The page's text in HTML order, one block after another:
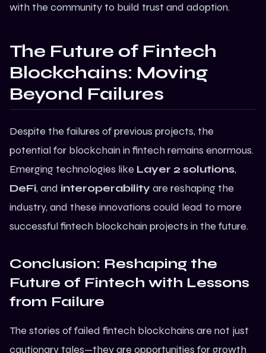
with the community to build trust and adoption.
The Future of Fintech
Blockchains: Moving
Beyond Failures
Despite the failures of previous projects, the
potential for blockchain in fintech remains enormous.
Emerging technologies like Layer 2 solutions,
DeFi, and interoperability are reshaping the
industry, and these innovations could lead to more
successfulfintech blockchain projects in the future.
Conclusion: Reshaping the
Future of Fintech with Lessons
from Failure
The stories of failed fintech blockchains are not just
cautionary tales—they are opportunities for growth